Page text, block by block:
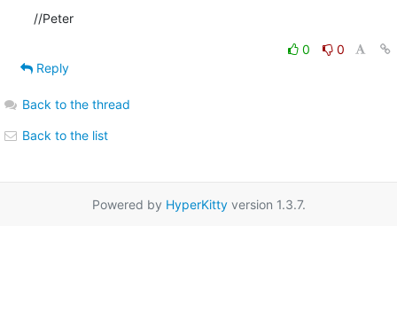
//Peter
0
0
Reply
Back to the thread
Back to the list
Powered by HyperKittyversion 1.3.7.